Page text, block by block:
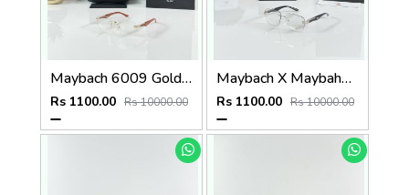
Maybach 6009 Gold Wood Frame
Rs 1100.00 Rs 10000.00
Maybach X Maybahe 1030 Silver Day Night Color Changing Glass
Rs 1100.00 Rs 10000.00